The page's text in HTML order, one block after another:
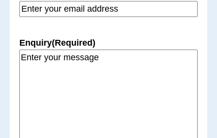
Enquiry(Required)